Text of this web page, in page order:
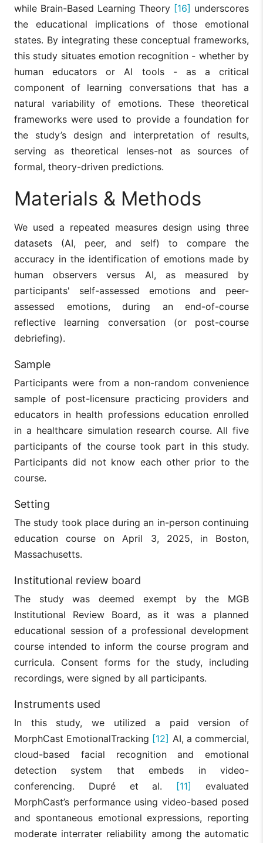
while Brain-Based Learning Theory [16] underscores
the educational implications of those emotional
states. By integrating these conceptual frameworks,
this study situates emotion recognition - whether by
human educators or AI tools - as a critical
component of learning conversations that has a
natural variability of emotions. These theoretical
frameworks were used to provide a foundation for
the study’s design and interpretation of results,
serving as theoretical lenses-not as sources of
formal, theory-driven predictions.
Materials & Methods
We used a repeated measures design using three
datasets (AI, peer, and self) to compare the
accuracy in the identification of emotions made by
human observers versus AI, as measured by
participants' self-assessed emotions and peer-
assessed emotions, during an end-of-course
reflective learning conversation (or post-course
debriefing).
Sample
Participants were from a non-random convenience
sample of post-licensure practicing providers and
educators in health professions education enrolled
in a healthcare simulation research course. All five
participants of the course took part in this study.
Participants did not know each other prior to the
course.
Setting
The study took place during an in-person continuing
education course on April 3, 2025, in Boston,
Massachusetts.
Institutional review board
The study was deemed exempt by the MGB
Institutional Review Board, as it was a planned
educational session of a professional development
course intended to inform the course program and
curricula. Consent forms for the study, including
recordings, were signed by all participants.
Instruments used
In this study, we utilized a paid version of
MorphCast EmotionalTracking [12] AI, a commercial,
cloud-based facial recognition and emotional
detection system that embeds in video-
conferencing. Dupré et al.
[11]
evaluated
MorphCast’s performance using video-based posed
and spontaneous emotional expressions, reporting
moderate interrater reliability among the automatic